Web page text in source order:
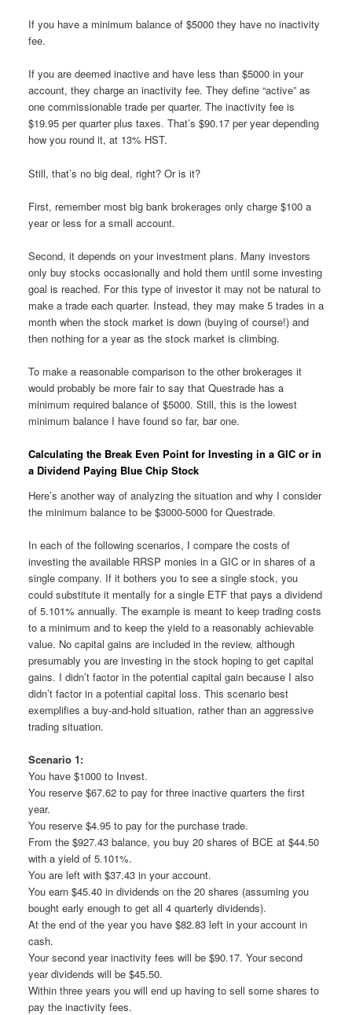
If you have a minimum balance of $5000 they have no inactivity
fee.
If you are deemed inactive and have less than $5000 in your
account, they charge an inactivity fee. They define “active” as
one commissionable trade per quarter. The inactivity fee is
$19.95 per quarter plus taxes. That’s $90.17 per year depending
how you round it, at 13% HST.
Still, that’s no big deal, right? Or is it?
First, remember most big bank brokerages only charge $100 a
year or less for a small account.
Second, it depends on your investment plans. Many investors
only buy stocks occasionally and hold them until some investing
goal is reached. For this type of investor it may not be natural to
make a trade each quarter. Instead, they may make 5 trades in a
month when the stock market is down (buying of course!) and
then nothing for a year as the stock market is climbing.
To make a reasonable comparison to the other brokerages it
would probably be more fair to say that Questrade has a
minimum required balance of $5000. Still, this is the lowest
minimum balance I have found so far, bar one.
Calculating the Break Even Point for Investing in a GIC or in
a Dividend Paying Blue Chip Stock
Here’s another way of analyzing the situation and why I consider
the minimum balance to be $3000-5000 for Questrade.
In each of the following scenarios, I compare the costs of
investing the available RRSP monies in a GIC or in shares of a
single company. If it bothers you to see a single stock, you
could substitute it mentally for a single ETF that pays a dividend
of 5.101% annually. The example is meant to keep trading costs
to a minimum and to keep the yield to a reasonably achievable
value. No capital gains are included in the review, although
presumably you are investing in the stock hoping to get capital
gains. I didn’t factor in the potential capital gain because I also
didn’t factor in a potential capital loss. This scenario best
exemplifies a buy-and-hold situation, rather than an aggressive
trading situation.
Scenario 1:
You have $1000 to Invest.
You reserve $67.62 to pay for three inactive quarters the first
year.
You reserve $4.95 to pay for the purchase trade.
From the $927.43 balance, you buy 20 shares of BCE at $44.50
with a yield of 5.101%.
You are left with $37.43 in your account.
You earn $45.40 in dividends on the 20 shares (assuming you
bought early enough to get all 4 quarterly dividends).
At the end of the year you have $82.83 left in your account in
cash.
Your second year inactivity fees will be $90.17. Your second
year dividends will be $45.50.
Within three years you will end up having to sell some shares to
pay the inactivity fees.